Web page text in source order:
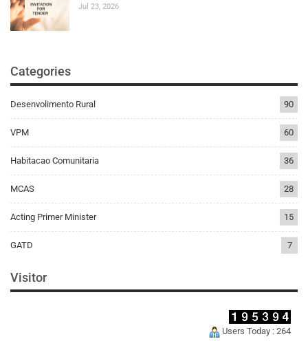
Jul 23, 2026
Categories
Desenvolimento Rural 90
VPM 60
Habitacao Comunitaria 36
MCAS 28
Acting Primer Minister 15
GATD 7
Visitor
Users Today : 264